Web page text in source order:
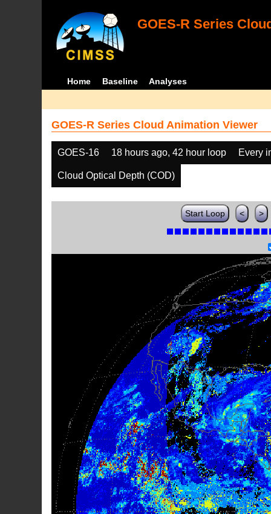
GOES-R Series
Home Baseline Analyses
GOES-R Series Cloud Animation Viewer
GOES-16 18 hours ago, 42 hour loop Every
Cloud Optical Depth (COD)
Start Loop < >